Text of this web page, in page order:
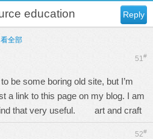
Reply
education
看全部
51#
be some boring old site, but I’m
a link to this page on my blog. I am
that very useful. art and craft
52#